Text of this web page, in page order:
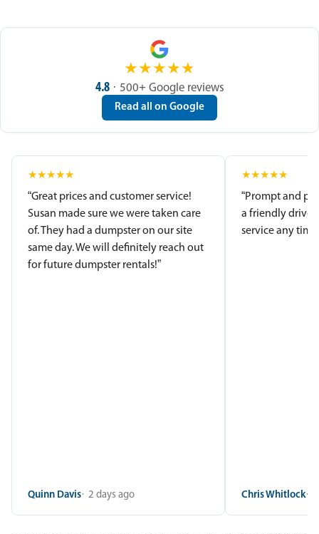
★★★★★
4.8 · 500+ Google reviews
Read all on Google
★★★★★
“Great prices and customer service!
Susan made sure we were taken care
of. They had a dumpster on our site
same day. We will definitely reach out
for future dumpster rentals!”
Quinn Davis 2 days ago
★★★★★
“Prompt and
a friendly
service any
Chris Whitlock